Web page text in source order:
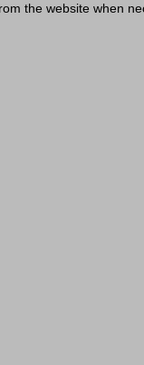
the website when